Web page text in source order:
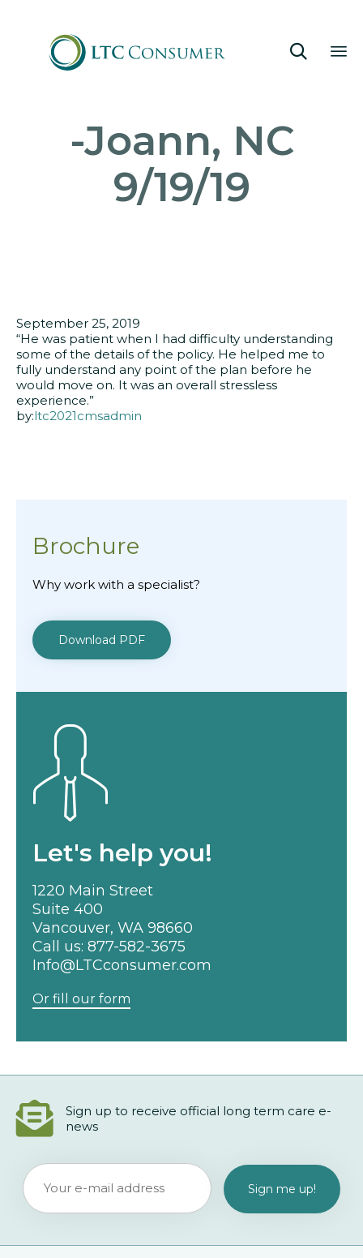

-Joann, NC
9/19/19
September 25, 2019
“He was patient when I had difficulty understanding
some of the details of the policy. He helped me to
fully understand any point of the plan before he
would move on. It was an overall stressless
experience.”
by:ltc2021cmsadmin
Brochure
Why work with a specialist?
Download PDF
Let's help you!
1220 Main Street
Suite 400
Vancouver, WA 98660
Call us: 877-582-3675
Info@LTCconsumer.com
Or fill our form
Sign up to receive official long term care e-
news